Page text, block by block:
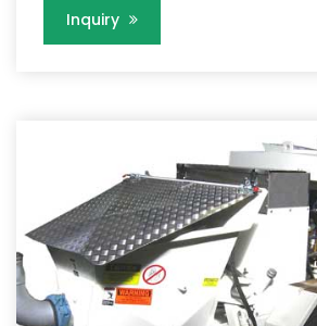
Inquiry